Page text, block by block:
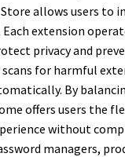
Store allows users to
extension
privacy and
for harmful
By
offers users the
without
managers,